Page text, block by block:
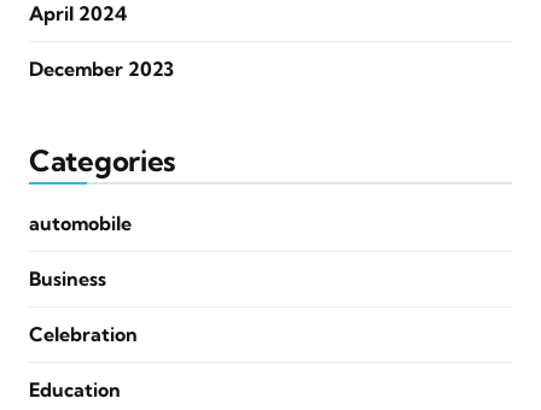
April 2024
December 2023
Categories
automobile
Business
Celebration
Education